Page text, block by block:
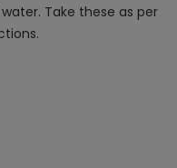
Take these as per